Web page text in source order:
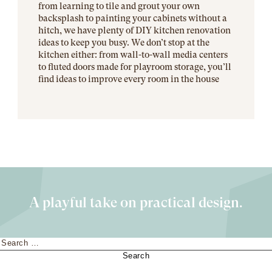
from learning to tile and grout your own
backsplash to painting your cabinets without a
hitch, we have plenty of DIY kitchen renovation
ideas to keep you busy. We don’t stop at the
kitchen either: from wall-to-wall media centers
to fluted doors made for playroom storage, you’ll
find ideas to improve every room in the house
A playful take on practical design.
Search
for: